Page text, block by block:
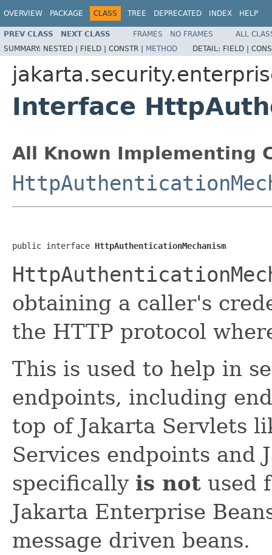
OVERVIEW PACKAGE CLASS TREE DEPRECATED INDEX HELP
PREV CLASS NEXT CLASS FRAMES NO FRAMES
ALL
SUMMARY: NESTED | FIELD | CONSTR | METHOD DETAIL: FIELD |
Interface
All Known Implementing
public interface HttpAuthenticationMechanism
obtaining a caller's
the HTTP protocol
This is used to help in
endpoints, including
top of Jakarta Servlets
Services endpoints and
specifically is not used
Jakarta Enterprise
message driven beans.